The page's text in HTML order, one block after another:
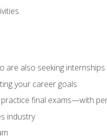
are also seeking
your career goals
final exams—with
industry